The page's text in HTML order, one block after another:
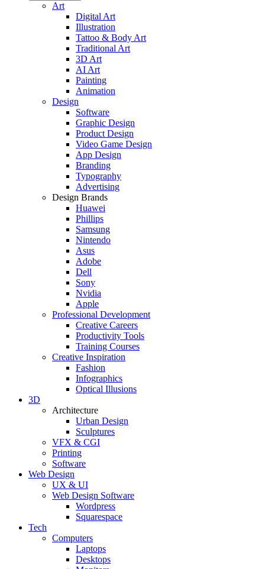
Art
Digital Art
Illustration
Tattoo & Body Art
Traditional Art
3D Art
AI Art
Painting
Animation
Design
Software
Graphic Design
Product Design
Video Game Design
App Design
Branding
Typography
Advertising
Design Brands
Huawei
Phillips
Samsung
Nintendo
Asus
Adobe
Dell
Sony
Nvidia
Apple
Professional Development
Creative Careers
Productivity Tools
Training Courses
Creative Inspiration
Fashion
Infographics
Optical Illusions
3D
Architecture
Urban Design
Sculptures
VFX & CGI
Printing
Software
Web Design
UX & UI
Web Design Software
Wordpress
Squarespace
Tech
Computers
Laptops
Desktops